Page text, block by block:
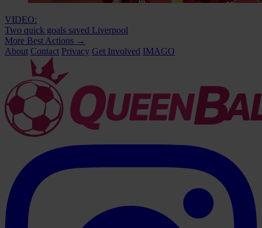
VIDEO:
Two quick goals saved Liverpool
More Best Actions →
About Contact Privacy Get Involved IMAGO